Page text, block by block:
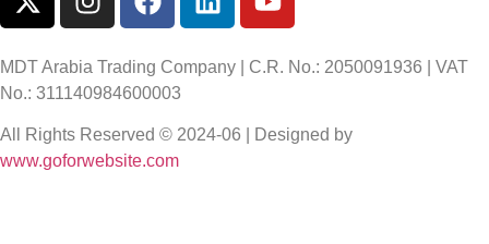
MDT Arabia Trading Company | C.R. No.: 2050091936 | VAT
No.: 311140984600003
All Rights Reserved © 2024-06 | Designed by
www.goforwebsite.com